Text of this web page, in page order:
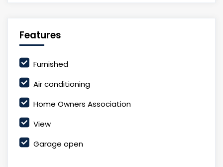
Features
Furnished
Air conditioning
Home Owners Association
View
Garage open